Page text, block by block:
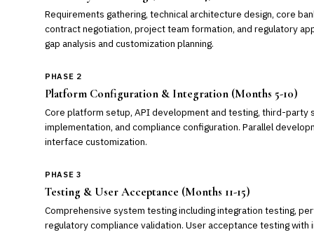
Requirements gathering, technical architecture design, core
contract negotiation, project team formation, and regulatory
gap analysis and customization planning.
PHASE 2
Platform Configuration & Integration (Months 5-10)
Core platform setup, API development and testing, third-party
implementation, and compliance configuration. Parallel
interface customization.
PHASE 3
Testing & User Acceptance (Months 11-15)
Comprehensive system testing including integration testing,
regulatory compliance validation. User acceptance testing